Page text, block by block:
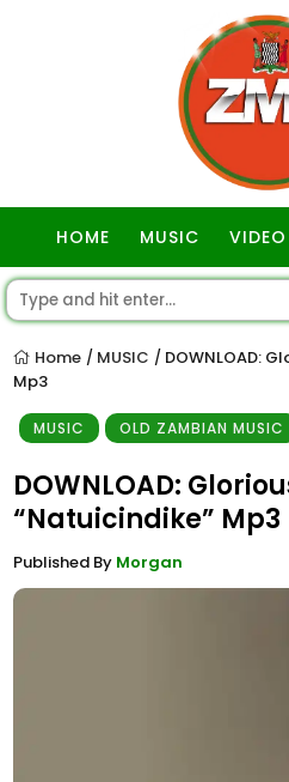
HOME MUSIC VIDEO
Home / MUSIC / DOWNLOAD:
Mp3
MUSIC OLD ZAMBIAN MUSIC
DOWNLOAD:
“Natuicindike” Mp3
Published By Morgan